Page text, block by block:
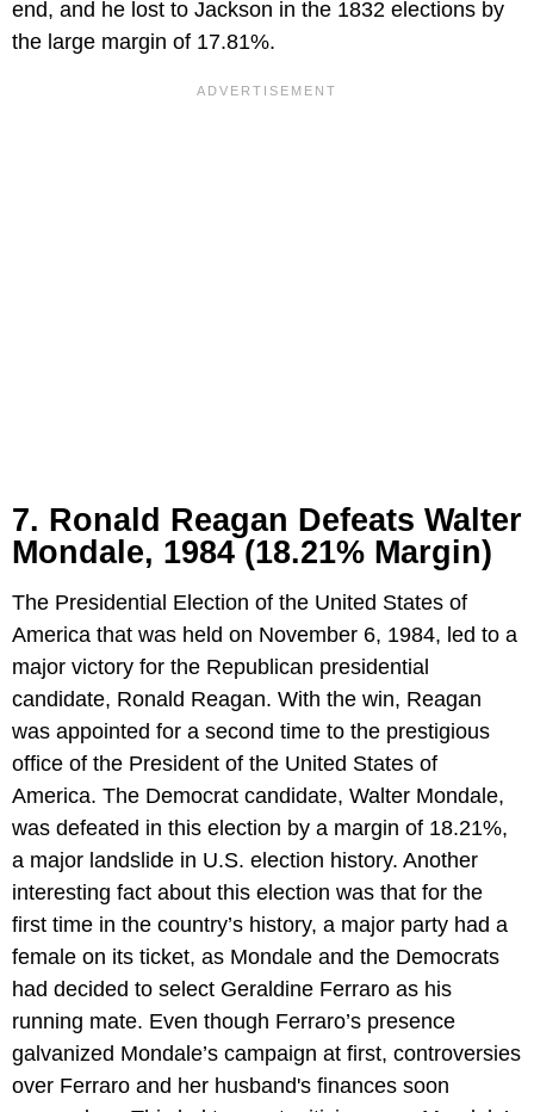
end, and he lost to Jackson in the 1832 elections by
the large margin of 17.81%.
7. Ronald Reagan Defeats Walter
Mondale, 1984 (18.21% Margin)
The Presidential Election of the United States of
America that was held on November 6, 1984, led to a
major victory for the Republican presidential
candidate, Ronald Reagan. With the win, Reagan
was appointed for a second time to the prestigious
office of the President of the United States of
America. The Democrat candidate, Walter Mondale,
was defeated in this election by a margin of 18.21%,
a major landslide in U.S. election history. Another
interesting fact about this election was that for the
first time in the country’s history, a major party had a
female on its ticket, as Mondale and the Democrats
had decided to select Geraldine Ferraro as his
running mate. Even though Ferraro’s presence
galvanized Mondale’s campaign at first, controversies
over Ferraro and her husband's finances soon